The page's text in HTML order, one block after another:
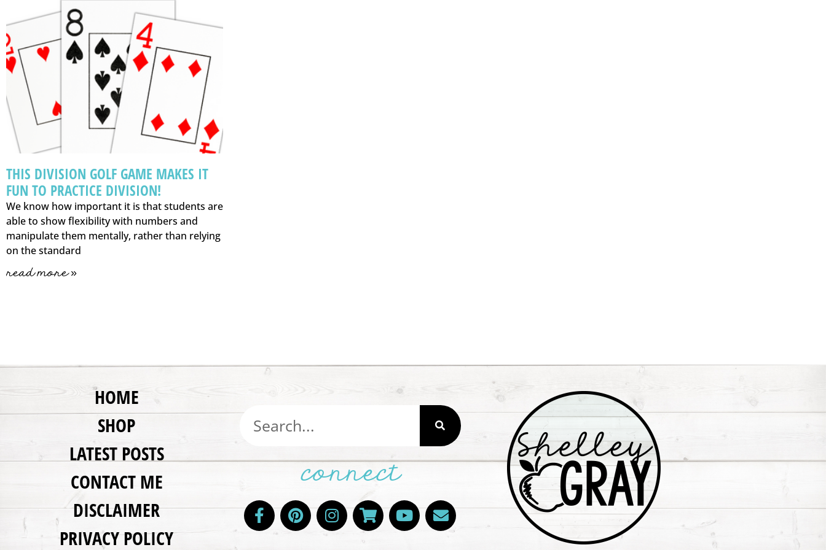
THIS DIVISION GOLF GAME MAKES IT
FUN TO PRACTICE DIVISION!
We know how important it is that students are
able to show flexibility with numbers and
manipulate them mentally, rather than relying
on the standard
read more »
HOME
SHOP
LATEST POSTS
CONTACT ME
DISCLAIMER
PRIVACY POLICY
connect